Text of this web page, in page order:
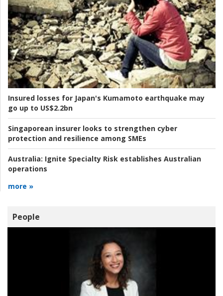
Insured losses for Japan's Kumamoto earthquake may
go up to US$2.2bn
Singaporean insurer looks to strengthen cyber
protection and resilience among SMEs
Australia: Ignite Specialty Risk establishes Australian
operations
more »
People